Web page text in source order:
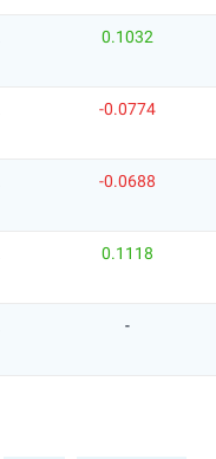
0.1032
-0.0774
-0.0688
0.1118
-